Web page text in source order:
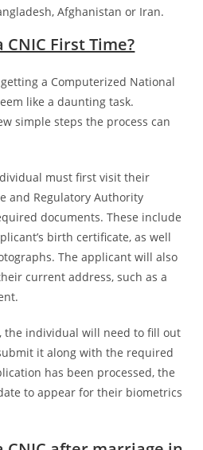
Afghanistan or Iran.
First Time?
a Computerized National
like a daunting task.
simple steps the process can
must first visit their
and Regulatory Authority
documents. These include
birth certificate, as well
The applicant will also
current address, such as a
the individual will need to fill out
it along with the required
has been processed, the
to appear for their biometrics